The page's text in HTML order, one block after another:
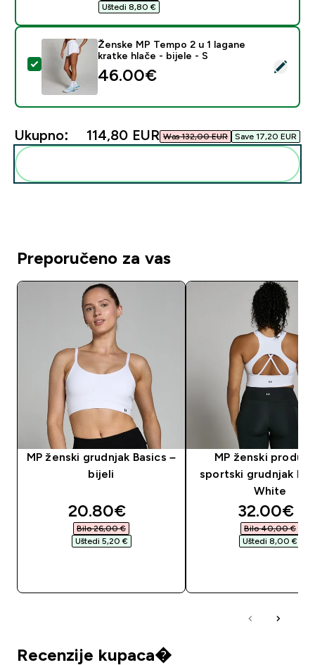
Uštedi 8,80 €‎
Odaberi ovaj proizvod - Ženske MP Tempo 2 u 1
Ženske MP Tempo 2 u 1 lagane
kratke hlače - bijele - S
46.00€‎
Ukupno: 114,80 EUR‎ Was 132,00 EUR‎ Save 17,20 EUR‎
Preporučeno za vas
MP ženski grudnjak Basics –
bijeli
discounted price
20.80€‎
Bilo 26,00 €‎
Uštedi 5,20 €‎
MP ženski
sportski grudnjak
White
32.00€‎
Bilo 40,00 €‎
Uštedi 8,00 €‎
Recenzije kupaca�